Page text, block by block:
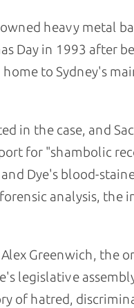
heavy metal
Day in 1993 after
to Sydney's
in the case, and
for "shambolic
Dye's blood-
analysis, the
Greenwich, the
legislative
of hatred,